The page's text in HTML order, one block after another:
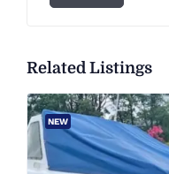
Related Listings
NEW